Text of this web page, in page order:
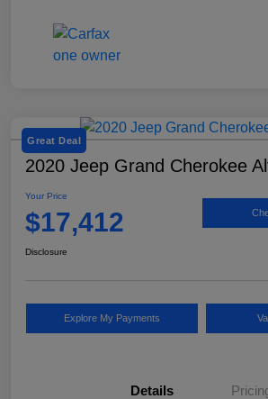
Great Deal
2020 Jeep Grand Cherokee
Your Price
$17,412
Disclosure
Explore My Payments
Details